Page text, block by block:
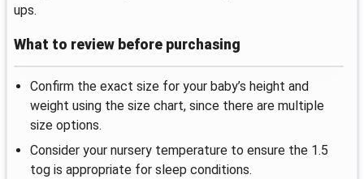
ups.
What to review before purchasing
Confirm the exact size for your baby’s height and
weight using the size chart, since there are multiple
size options.
Consider your nursery temperature to ensure the 1.5
tog is appropriate for sleep conditions.